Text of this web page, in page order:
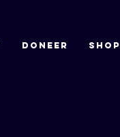
DONEER Shop